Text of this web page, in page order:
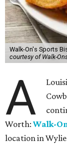
Walk-On's Sports
courtesy of Walk-
A
Worth: Walk-
location in